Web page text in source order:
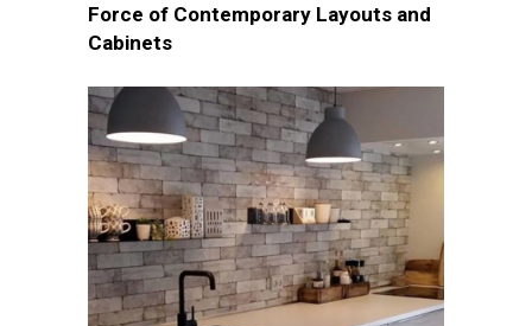
Force of Contemporary Layouts and
Cabinets